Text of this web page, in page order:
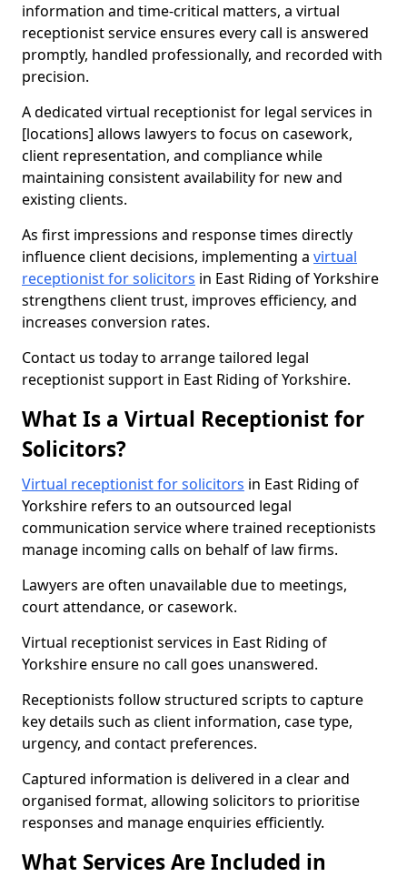
information and time-critical matters, a virtual
receptionist service ensures every call is answered
promptly, handled professionally, and recorded with
precision.
A dedicated virtual receptionist for legal services in
[locations] allows lawyers to focus on casework,
client representation, and compliance while
maintaining consistent availability for new and
existing clients.
As first impressions and response times directly
influence client decisions, implementing a virtual
receptionist for solicitors in East Riding of Yorkshire
strengthens client trust, improves efficiency, and
increases conversion rates.
Contact us today to arrange tailored legal
receptionist support in East Riding of Yorkshire.
What Is a Virtual Receptionist for
Solicitors?
Virtual receptionist for solicitors in East Riding of
Yorkshire refers to an outsourced legal
communication service where trained receptionists
manage incoming calls on behalf of law firms.
Lawyers are often unavailable due to meetings,
court attendance, or casework.
Virtual receptionist services in East Riding of
Yorkshire ensure no call goes unanswered.
Receptionists follow structured scripts to capture
key details such as client information, case type,
urgency, and contact preferences.
Captured information is delivered in a clear and
organised format, allowing solicitors to prioritise
responses and manage enquiries efficiently.
What Services Are Included in